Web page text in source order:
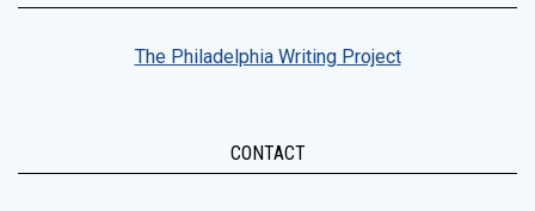
The Philadelphia Writing Project
CONTACT